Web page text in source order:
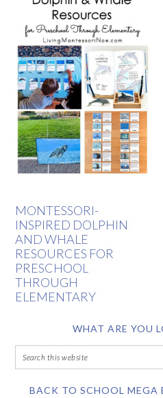
MONTESSORI-
INSPIRED DOLPHIN
AND WHALE
RESOURCES FOR
PRESCHOOL
THROUGH
ELEMENTARY
WHAT ARE YOU
BACK TO SCHOOL MEGA